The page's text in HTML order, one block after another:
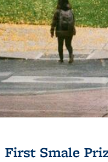
First Smale